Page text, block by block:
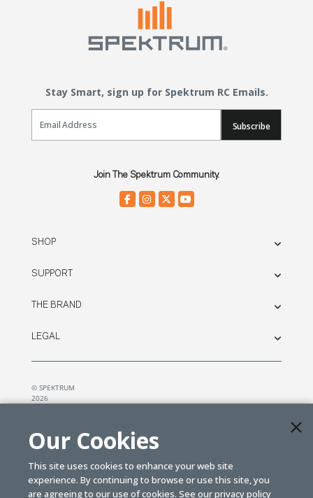
Stay Smart, sign up for Spektrum RC Emails.
Email Sign Up
Subscribe
Join The Spektrum Community.
SHOP
SUPPORT
THE BRAND
LEGAL
© SPEKTRUM
2026
Our Cookies
This site uses cookies to enhance your web site
experience. By continuing to browse or use this site, you
are agreeing to our use of cookies. See ourprivacy policy